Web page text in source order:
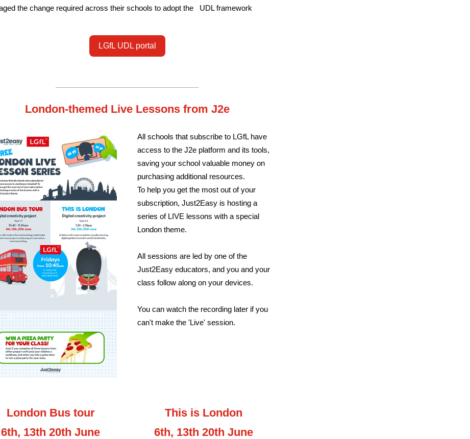
the change required across their schools to adopt the UDL framework
LGfL UDL portal
London-themed Live Lessons from J2e
All schools that subscribe to LGfL have
access to the J2e platform and its tools,
saving your school valuable money on
purchasing additional resources.
To help you get the most out of your
subscription, Just2Easy is hosting a
series of LIVE lessons with a special
London theme.
All sessions are led by one of the
Just2Easy educators, and you and your
class follow along on your devices.
You can watch the recording later if you
can't make the 'Live' session.
London Bus tour
6th, 13th 20th June
This is London
6th, 13th 20th June